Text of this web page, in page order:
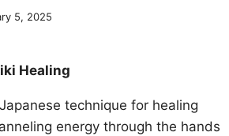
5, 2025
Healing
technique for healing
energy through the hands